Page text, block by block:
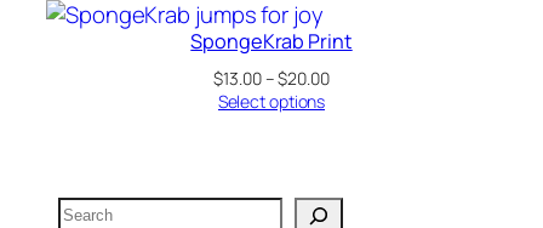
SpongeKrab Print
$13.00–$20.00Price
Select options
Search